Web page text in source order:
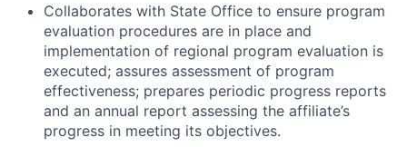
Collaborates with State Office to ensure program
evaluation procedures are in place and
implementation of regional program evaluation is
executed; assures assessment of program
effectiveness; prepares periodic progress reports
and an annual report assessing the affiliate’s
progress in meeting its objectives.